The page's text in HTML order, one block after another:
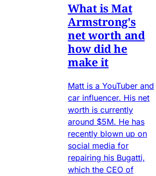
What is Mat
Armstrong's
net worth and
how did he
make it
Matt is a YouTuber and
car influencer. His net
worth is currently
around $5M. He has
recently blown up on
social media for
repairing his Bugatti,
which the CEO of